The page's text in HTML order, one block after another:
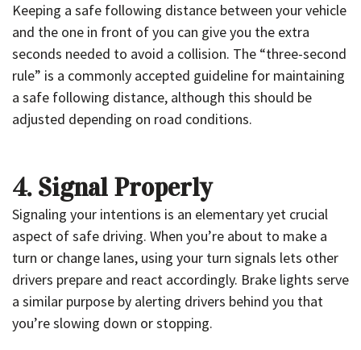
Keeping a safe following distance between your vehicle
and the one in front of you can give you the extra
seconds needed to avoid a collision. The “three-second
rule” is a commonly accepted guideline for maintaining
a safe following distance, although this should be
adjusted depending on road conditions.
4. Signal Properly
Signaling your intentions is an elementary yet crucial
aspect of safe driving. When you’re about to make a
turn or change lanes, using your turn signals lets other
drivers prepare and react accordingly. Brake lights serve
a similar purpose by alerting drivers behind you that
you’re slowing down or stopping.